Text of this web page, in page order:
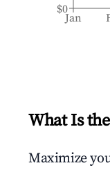
Jan
$0
What Is
Maximize